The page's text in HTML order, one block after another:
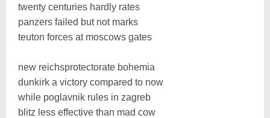
twenty centuries hardly rates
panzers failed but not marks
teuton forces at moscows gates
new reichsprotectorate bohemia
dunkirk a victory compared to now
while poglavnik rules in zagreb
blitz less effective than mad cow